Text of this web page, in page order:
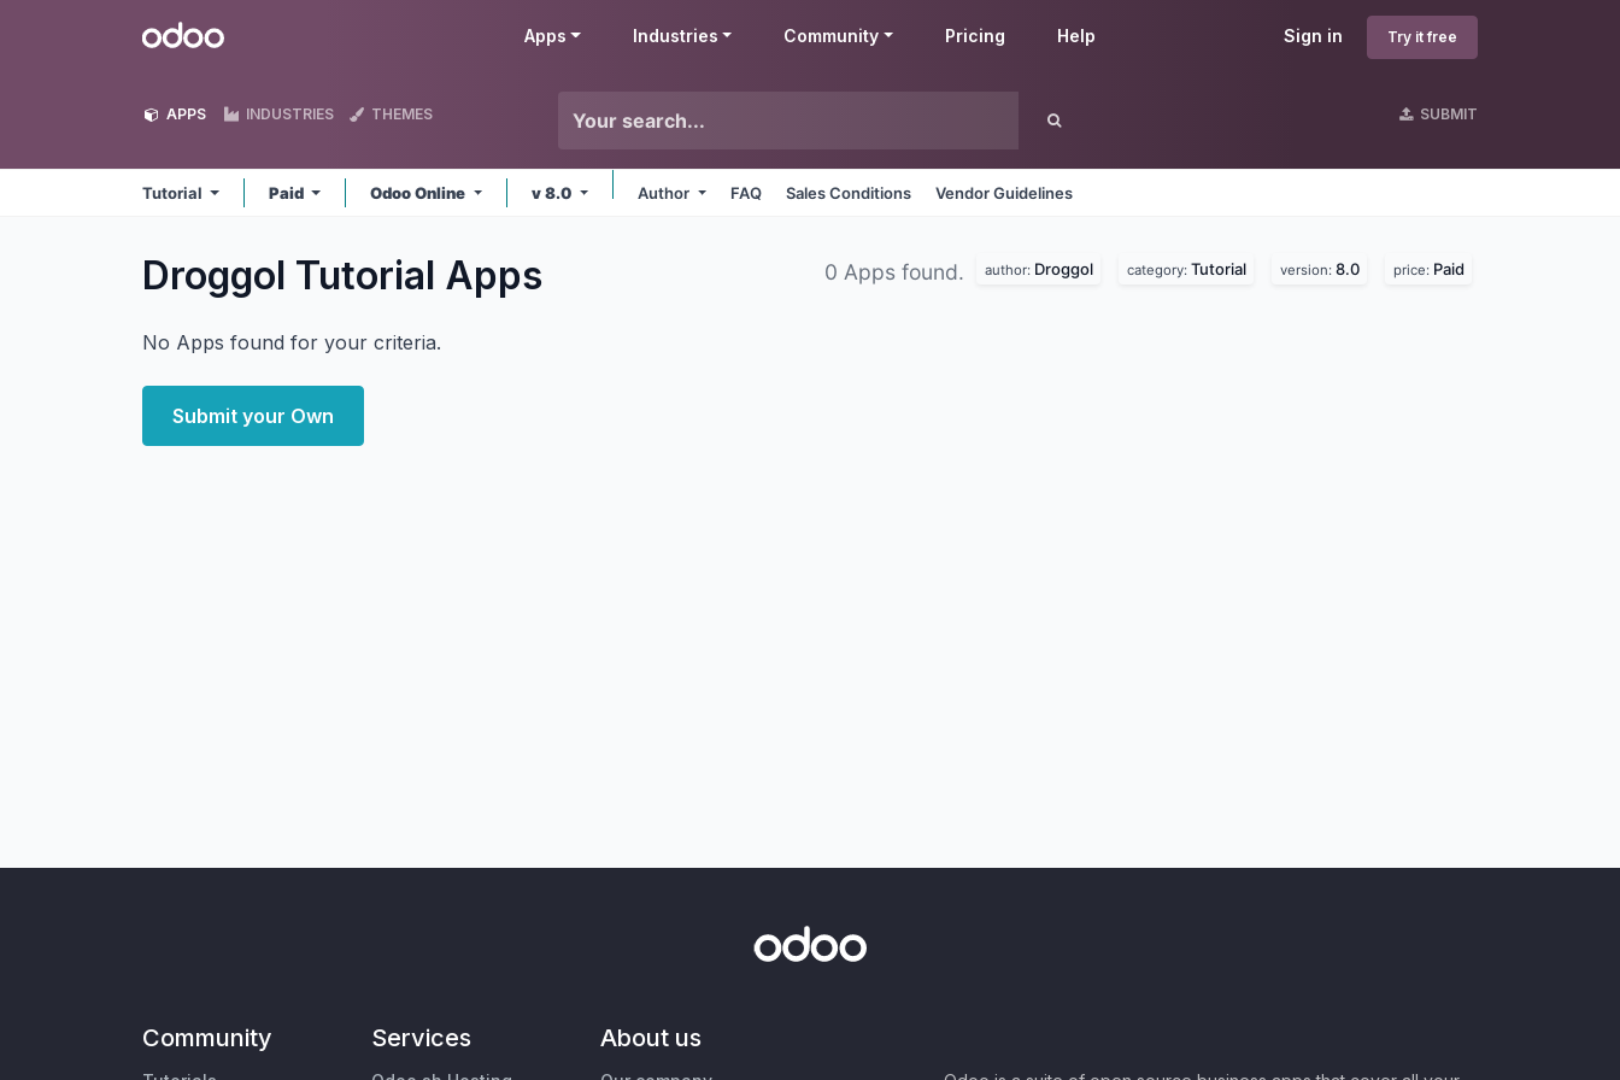
Odoo Sign in Try it free
Apps Industries Community Pricing Help
APPS INDUSTRIES THEMES SUBMIT
Tutorial Paid Odoo Online v 8.0 Author FAQ Sales Conditions Vendor Guidelines
Droggol Tutorial Apps 0 Apps found. author: Droggol category: Tutorial version: 8.0 price: Paid
No Apps found for your criteria.
Submit your Own
Community Services About us